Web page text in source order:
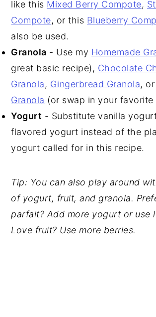
like this Mixed Berry Compote,
Compote, or this Blueberry
also be used.
Granola - Use my Homemade
great basic recipe), Chocolate
Granola, Gingerbread Granola, or
Granola (or swap in your favorite
Yogurt - Substitute vanilla
flavored yogurt instead of the
yogurt called for in this recipe.
Tip: You can also play around
of yogurt, fruit, and granola.
parfait? Add more yogurt or use
Love fruit? Use more berries.